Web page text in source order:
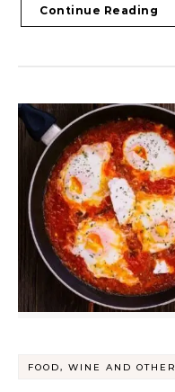
Continue Reading
FOOD, WINE AND